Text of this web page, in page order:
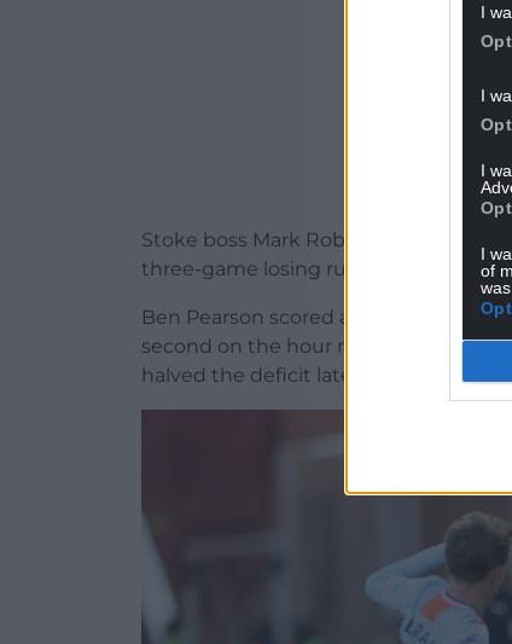
I
I
I
I
of
Stoke boss Mark Robins meanwhile
three-game losing run behind them
Ben Pearson scored an eye-catching
second on the hour mark for Stoke,
halved the deficit late on.